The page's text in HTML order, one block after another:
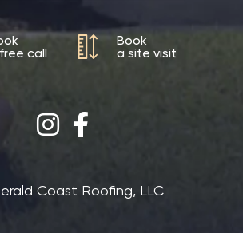
call
Book
a site visit
Coast Roofing, LLC